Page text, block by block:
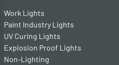
Work Lights
Paint Industry Lights
UV Curing Lights
Explosion Proof Lights
Non-Lighting